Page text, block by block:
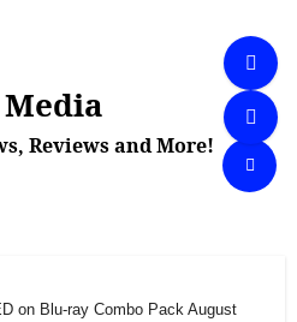
Media
Reviews and More!
on Blu-ray Combo Pack August